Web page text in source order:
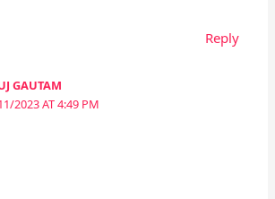
Reply
GAUTAM
2023 AT 4:49 PM